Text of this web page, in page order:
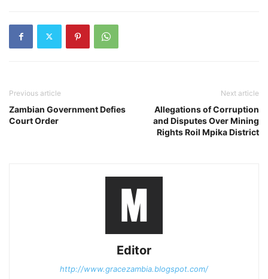
Previous article
Zambian Government Defies
Court Order
Next article
Allegations of Corruption
and Disputes Over Mining
Rights Roil Mpika District
Editor
http://www.gracezambia.blogspot.com/